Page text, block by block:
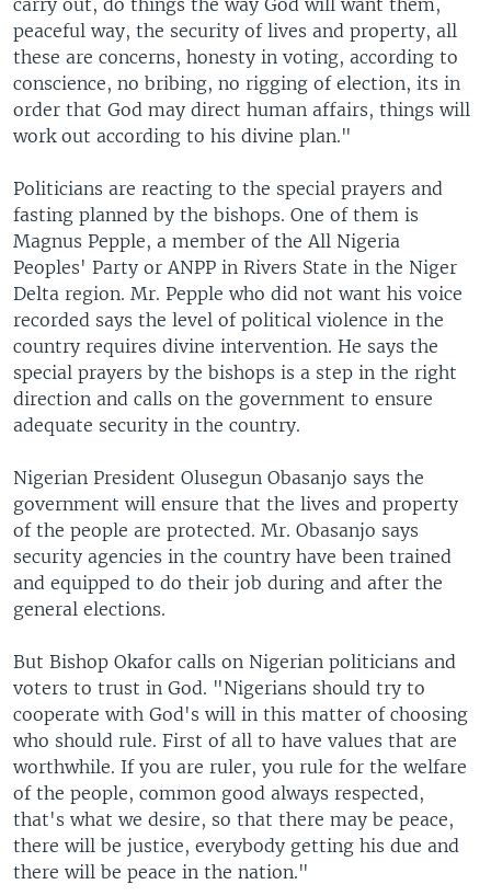
carry out, do things the way God will want them,
peaceful way, the security of lives and property, all
these are concerns, honesty in voting, according to
conscience, no bribing, no rigging of election, its in
order that God may direct human affairs, things will
work out according to his divine plan."
Politicians are reacting to the special prayers and
fasting planned by the bishops. One of them is
Magnus Pepple, a member of the All Nigeria
Peoples' Party or ANPP in Rivers State in the Niger
Delta region. Mr. Pepple who did not want his voice
recorded says the level of political violence in the
country requires divine intervention. He says the
special prayers by the bishops is a step in the right
direction and calls on the government to ensure
adequate security in the country.
Nigerian President Olusegun Obasanjo says the
government will ensure that the lives and property
of the people are protected. Mr. Obasanjo says
security agencies in the country have been trained
and equipped to do their job during and after the
general elections.
But Bishop Okafor calls on Nigerian politicians and
voters to trust in God. "Nigerians should try to
cooperate with God's will in this matter of choosing
who should rule. First of all to have values that are
worthwhile. If you are ruler, you rule for the welfare
of the people, common good always respected,
that's what we desire, so that there may be peace,
there will be justice, everybody getting his due and
there will be peace in the nation."